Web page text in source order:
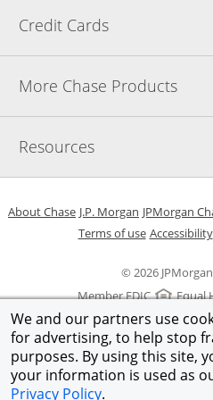
We and our partners use
for advertising, to help stop
purposes. By using this site,
your information is used as
Privacy Policy.
Credit Cards
More Chase Products
Resources
© 2026
Member FDIC
Equal
About ChaseOpens in a new window
J.P. Morgan Opens in a
JPMorgan
Terms of useOpens in a
Accessibility